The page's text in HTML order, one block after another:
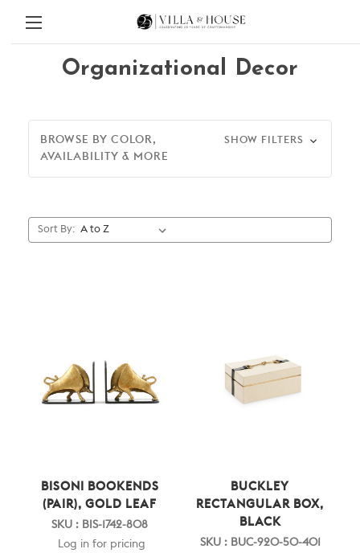
Organizational Decor
BROWSE BY COLOR,
AVAILABILITY & MORE
SHOW FILTERS
Sort By:
BISONI BOOKENDS
(PAIR), GOLD LEAF
SKU : BIS-1742-808
Log in for pricing
BUCKLEY
RECTANGULAR BOX,
BLACK
SKU : BUC-920-50-401